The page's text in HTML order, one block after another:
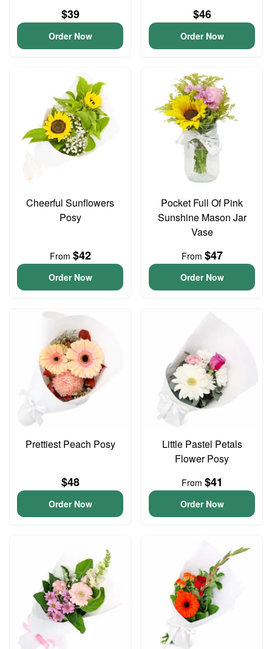
$39
Order Now
$46
Order Now
Cheerful Sunflowers
Posy
From $42
Order Now
Pocket Full Of Pink
Sunshine Mason Jar
Vase
From $47
Order Now
Prettiest Peach Posy
$48
Order Now
Little Pastel Petals
Flower Posy
From $41
Order Now